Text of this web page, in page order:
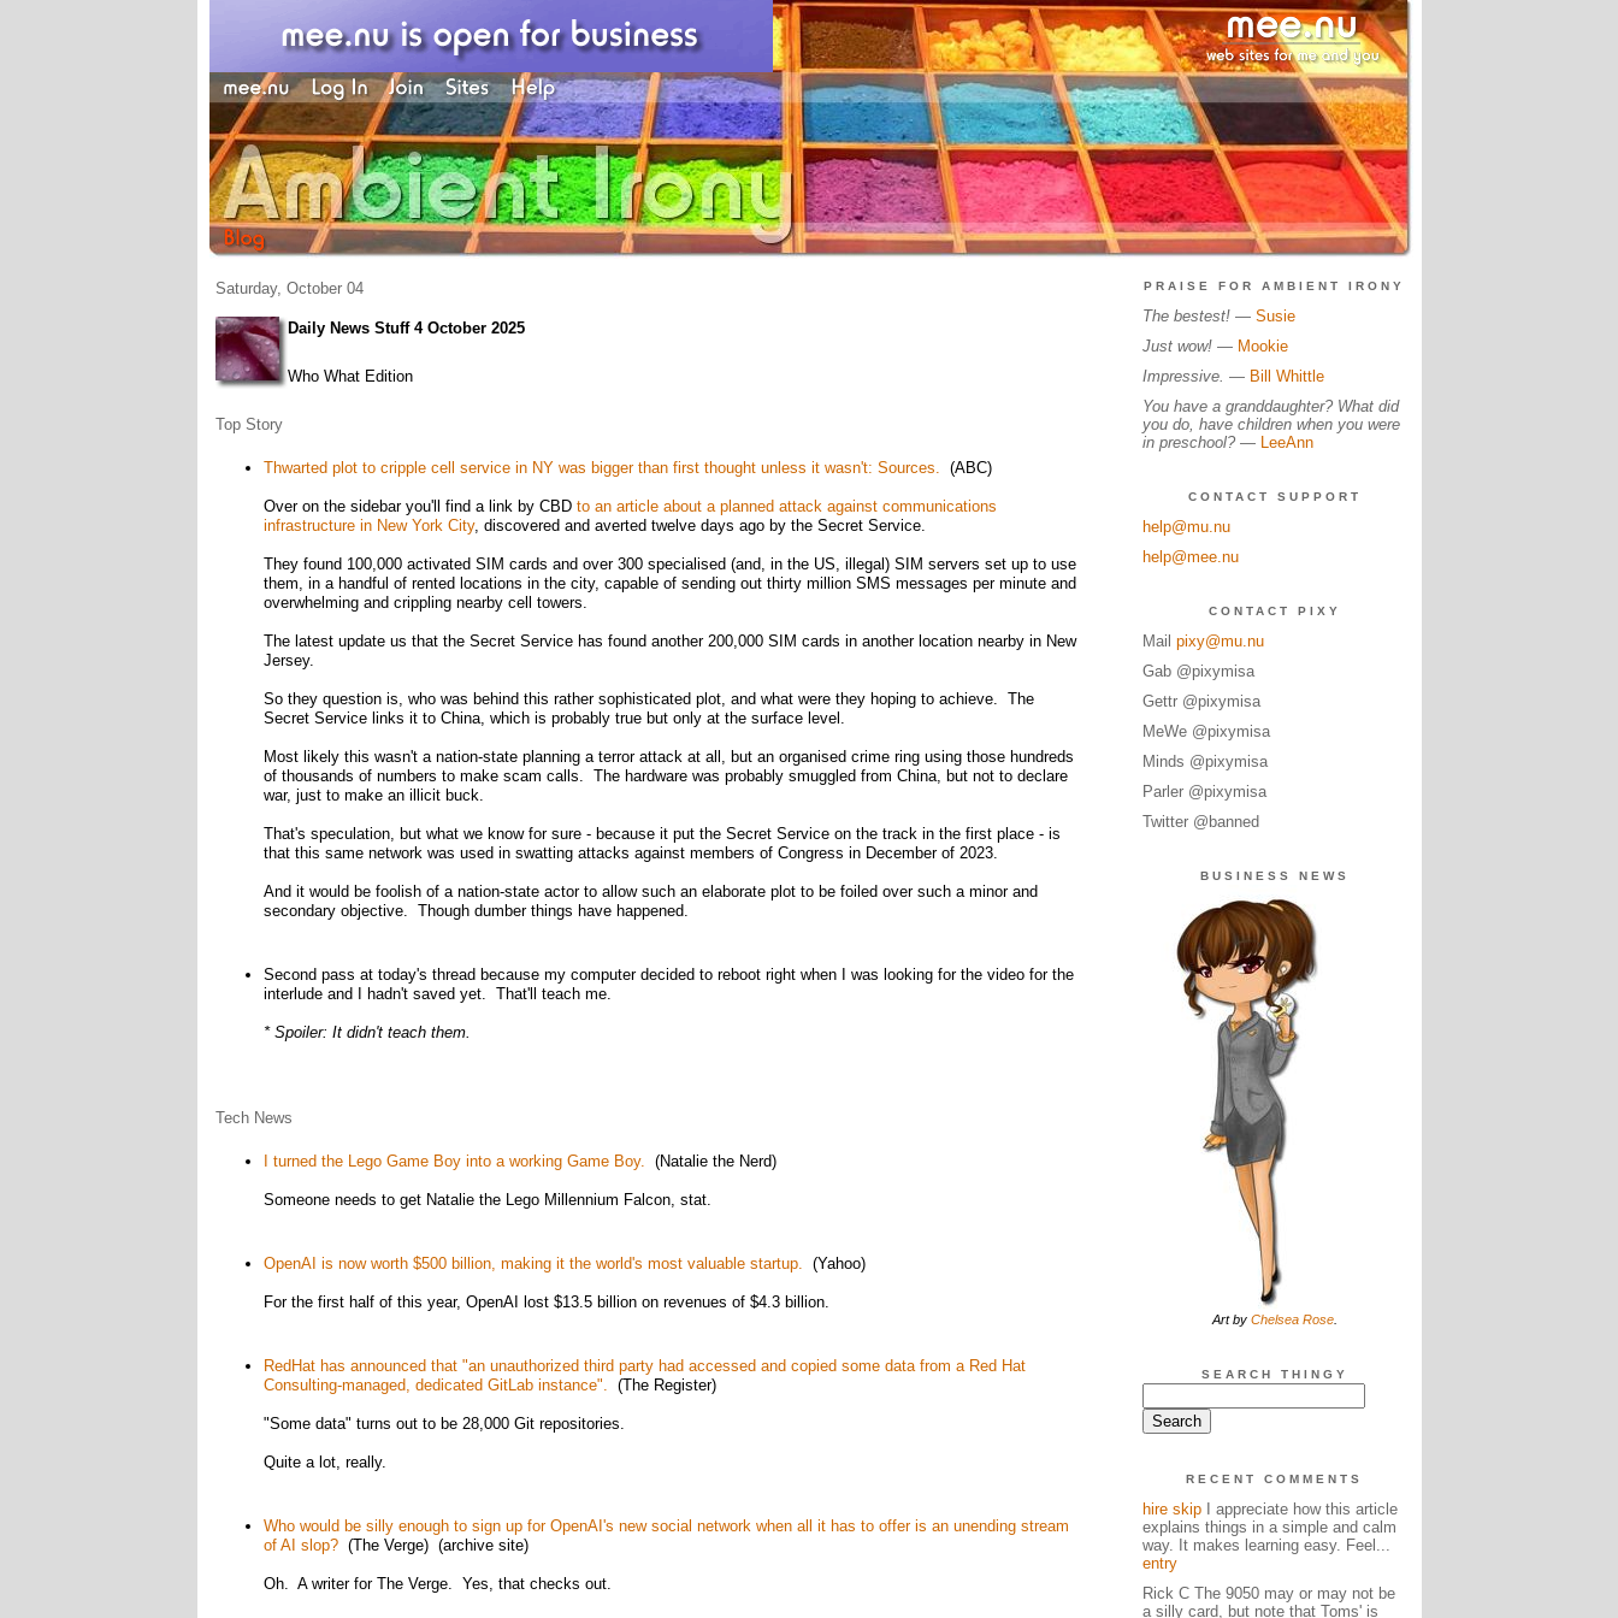
Saturday, October 04
Daily News Stuff 4 October 2025
Who What Edition
Top Story
Thwarted plot to cripple cell service in NY was bigger than first thought unless it wasn't: Sources. (ABC)
Over on the sidebar you'll find a link by CBD to an article about a planned attack against communications
infrastructure in New York City, discovered and averted twelve days ago by the Secret Service.
They found 100,000 activated SIM cards and over 300 specialised (and, in the US, illegal) SIM servers set up to use
them, in a handful of rented locations in the city, capable of sending out thirty million SMS messages per minute and
overwhelming and crippling nearby cell towers.
The latest update us that the Secret Service has found another 200,000 SIM cards in another location nearby in New
Jersey.
So they question is, who was behind this rather sophisticated plot, and what were they hoping to achieve. The
Secret Service links it to China, which is probably true but only at the surface level.
Most likely this wasn't a nation-state planning a terror attack at all, but an organised crime ring using those hundreds
of thousands of numbers to make scam calls. The hardware was probably smuggled from China, but not to declare
war, just to make an illicit buck.
That's speculation, but what we know for sure - because it put the Secret Service on the track in the first place - is
that this same network was used in swatting attacks against members of Congress in December of 2023.
And it would be foolish of a nation-state actor to allow such an elaborate plot to be foiled over such a minor and
secondary objective. Though dumber things have happened.
Second pass at today's thread because my computer decided to reboot right when I was looking for the video for the
interlude and I hadn't saved yet. That'll teach me.
* Spoiler: It didn't teach them.
Tech News
I turned the Lego Game Boy into a working Game Boy. (Natalie the Nerd)
Someone needs to get Natalie the Lego Millennium Falcon, stat.
OpenAI is now worth $500 billion, making it the world's most valuable startup. (Yahoo)
For the first half of this year, OpenAI lost $13.5 billion on revenues of $4.3 billion.
RedHat has announced that "an unauthorized third party had accessed and copied some data from a Red Hat
Consulting-managed, dedicated GitLab instance". (The Register)
"Some data" turns out to be 28,000 Git repositories.
Quite a lot, really.
Who would be silly enough to sign up for OpenAI's new social network when all it has to offer is an unending stream
of AI slop?(The Verge) (archive site)
Oh. A writer for The Verge. Yes, that checks out.
PRAISE FOR AMBIENT IRONY
The bestest!— Susie
Just wow!— Mookie
Impressive. — Bill Whittle
You have a granddaughter? What did
you do, have children when you were
in preschool? — LeeAnn
CONTACT SUPPORT
help@mu.nu
help@mee.nu
CONTACT PIXY
Mail pixy@mu.nu
Gab @pixymisa
Gettr @pixymisa
MeWe @pixymisa
Minds @pixymisa
Parler @pixymisa
Twitter @banned
BUSINESS NEWS
Art by Chelsea Rose.
SEARCH THINGY
RECENT COMMENTS
hire skipI appreciate how this article
explains things in a simple and calm
way. It makes learning easy. Feel...
entry
Rick C The 9050 may or may not be
a silly card, but note that Toms' is